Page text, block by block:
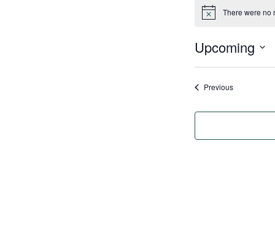
Notice There were no
Upcoming
Select
date.PreviousEvents